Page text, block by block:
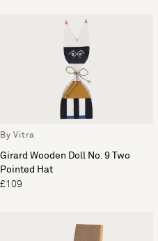
By Vitra
Girard Wooden Doll No. 9 Two
Pointed Hat
£109